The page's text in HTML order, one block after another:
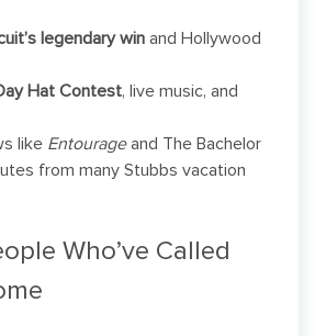
legendary win and Hollywood
Hat Contest, live music, and
like Entourageand The Bachelor
from many Stubbs vacation
Who’ve Called